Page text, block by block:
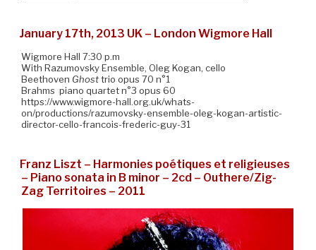
January 17th, 2013 UK – London Wigmore Hall
Wigmore Hall 7:30 p.m
With Razumovsky Ensemble, Oleg Kogan, cello
Beethoven Ghosttrio opus 70 n°1
Brahms piano quartet n°3 opus 60
https://www.wigmore-hall.org.uk/whats-
on/productions/razumovsky-ensemble-oleg-kogan-artistic-
director-cello-francois-frederic-guy-31
Franz Liszt – Harmonies poétiques et religieuses
– Piano sonata in B minor – 2cd – Outhere/Zig-
Zag Territoires – 2011